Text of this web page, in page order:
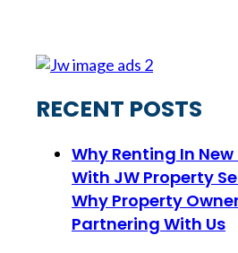
RECENT POSTS
Why Renting In
With JW Property
Why Property
Partnering With Us